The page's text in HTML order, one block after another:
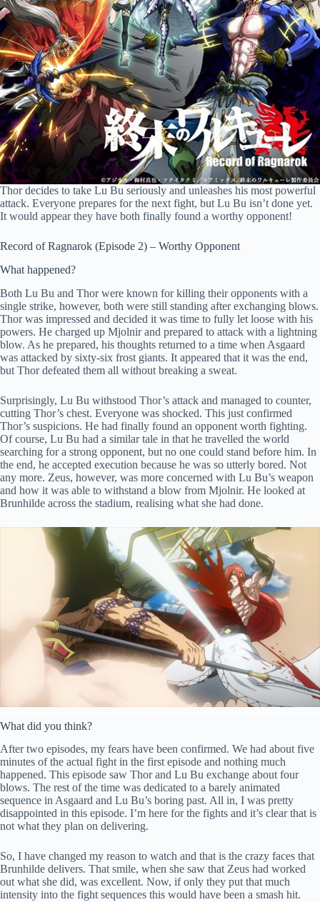
Thor decides to take Lu Bu seriously and unleashes his most powerful
attack. Everyone prepares for the next fight, but Lu Bu isn’t done yet.
It would appear they have both finally found a worthy opponent!
Record of Ragnarok (Episode 2) – Worthy Opponent
What happened?
Both Lu Bu and Thor were known for killing their opponents with a
single strike, however, both were still standing after exchanging blows.
Thor was impressed and decided it was time to fully let loose with his
powers. He charged up Mjolnir and prepared to attack with a lightning
blow. As he prepared, his thoughts returned to a time when Asgaard
was attacked by sixty-six frost giants. It appeared that it was the end,
but Thor defeated them all without breaking a sweat.
Surprisingly, Lu Bu withstood Thor’s attack and managed to counter,
cutting Thor’s chest. Everyone was shocked. This just confirmed
Thor’s suspicions. He had finally found an opponent worth fighting.
Of course, Lu Bu had a similar tale in that he travelled the world
searching for a strong opponent, but no one could stand before him. In
the end, he accepted execution because he was so utterly bored. Not
any more. Zeus, however, was more concerned with Lu Bu’s weapon
and how it was able to withstand a blow from Mjolnir. He looked at
Brunhilde across the stadium, realising what she had done.
What did you think?
After two episodes, my fears have been confirmed. We had about five
minutes of the actual fight in the first episode and nothing much
happened. This episode saw Thor and Lu Bu exchange about four
blows. The rest of the time was dedicated to a barely animated
sequence in Asgaard and Lu Bu’s boring past. All in, I was pretty
disappointed in this episode. I’m here for the fights and it’s clear that is
not what they plan on delivering.
So, I have changed my reason to watch and that is the crazy faces that
Brunhilde delivers. That smile, when she saw that Zeus had worked
out what she did, was excellent. Now, if only they put that much
intensity into the fight sequences this would have been a smash hit.